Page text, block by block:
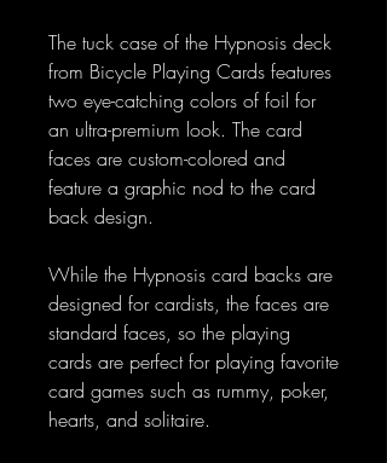
The tuck case of the Hypnosis deck
from Bicycle Playing Cards features
two eye-catching colors of foil for
an ultra-premium look. The card
faces are custom-colored and
feature a graphic nod to the card
back design.
While the Hypnosis card backs are
designed for cardists, the faces are
standard faces, so the playing
cards are perfect for playing favorite
card games such as rummy, poker,
hearts, and solitaire.